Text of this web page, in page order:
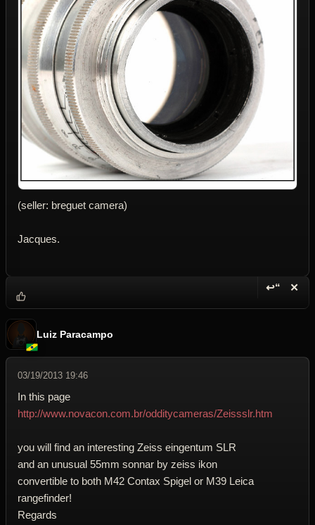
(seller: breguet camera)
Jacques.
↩“ ✕
Luiz Paracampo
03/19/2013 19:46
In this page
http://www.novacon.com.br/odditycameras/Zeissslr.htm
you will find an interesting Zeiss eingentum SLR
and an unusual 55mm sonnar by zeiss ikon
convertible to both M42 Contax Spigel or M39 Leica
rangefinder!
Regards